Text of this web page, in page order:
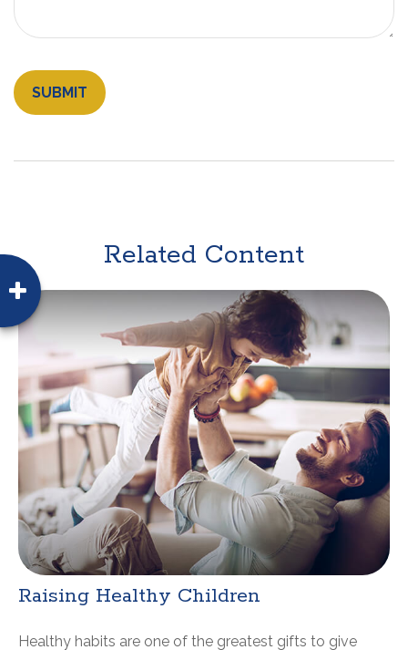
Related Content
Raising Healthy Children
Healthy habits are one of the greatest gifts to give